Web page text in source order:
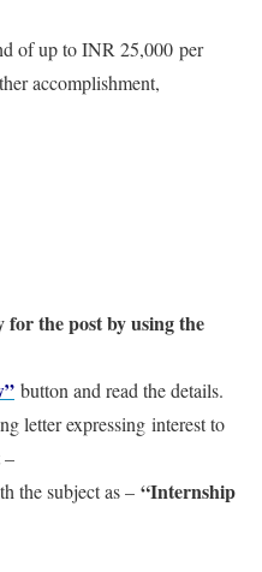
of up to INR 25,000 per
accomplishment,
the post by using the
button and read the details.
letter expressing interest to
–
the subject as – “Internship